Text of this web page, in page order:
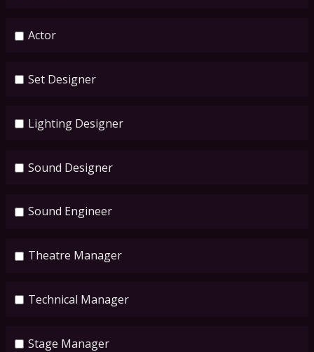
Actor
Set Designer
Lighting Designer
Sound Designer
Sound Engineer
Theatre Manager
Technical Manager
Stage Manager